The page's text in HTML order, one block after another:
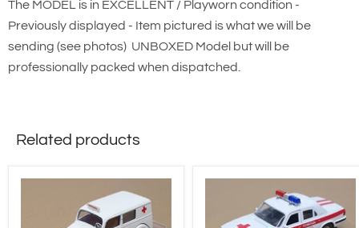
The MODEL is in EXCELLENT / Playworn condition -
Previously displayed - Item pictured is what we will be
sending (see photos) UNBOXED Model but will be
professionally packed when dispatched.
Related products